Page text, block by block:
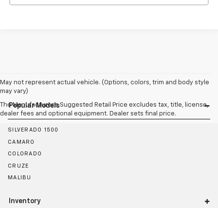
May not represent actual vehicle. (Options, colors, trim and body style
may vary)
The Manufacturer's Suggested Retail Price excludes tax, title, license,
dealer fees and optional equipment. Dealer sets final price.
Popular Models
SILVERADO 1500
CAMARO
COLORADO
CRUZE
MALIBU
Inventory